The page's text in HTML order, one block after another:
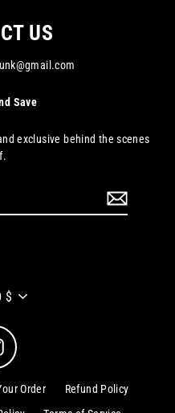
US
Save
exclusive behind the scenes
$
Instagram
Order
Refund Policy